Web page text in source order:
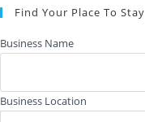
Find Your Place To Stay
Business Name
Business Location